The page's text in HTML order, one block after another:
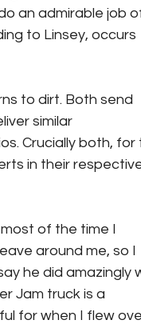
an admirable job
to Linsey, occurs
to dirt. Both send
similar
Crucially both, for
in their
of the time I
around me, so I
he did amazingly
Jam truck is a
for when I flew